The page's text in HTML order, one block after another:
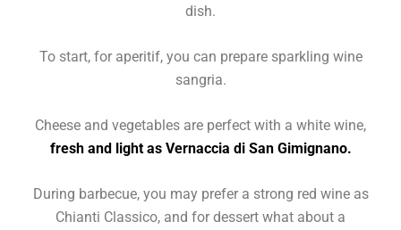
dish.
To start, for aperitif, you can prepare sparkling wine
sangria.
Cheese and vegetables are perfect with a white wine,
fresh and light as Vernaccia di San Gimignano.
During barbecue, you may prefer a strong red wine as
Chianti Classico, and for dessert what about a